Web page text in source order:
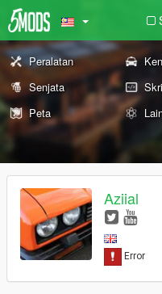
Peralatan
Senjata
Peta
Aziial